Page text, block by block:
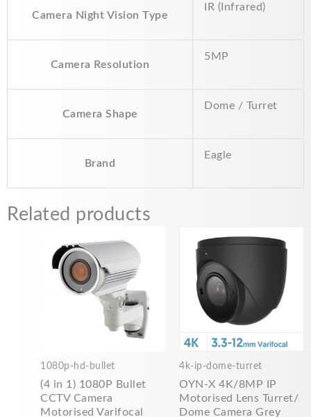
Camera Night Vision Type
IR (Infrared)
Camera Resolution
5MP
Camera Shape
Dome / Turret
Brand
Eagle
Related products
1080p-hd-bullet
(4 in 1) 1080P Bullet
CCTV Camera
Motorised Varifocal
4k-ip-dome-turret
OYN-X 4K/8MP IP
Motorised Lens Turret/
Dome Camera Grey